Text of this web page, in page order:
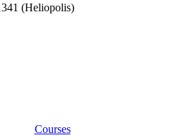
(Heliopolis)
Courses